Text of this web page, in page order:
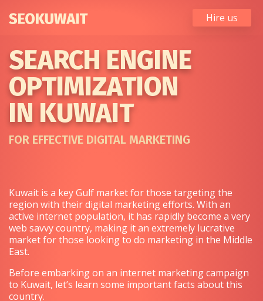
Hire us
SEARCH ENGINE
OPTIMIZATION
IN KUWAIT
FOR EFFECTIVE DIGITAL MARKETING
Kuwait is a key Gulf market for those targeting the
region with their digital marketing efforts. With an
active internet population, it has rapidly become a very
web savvy country, making it an extremely lucrative
market for those looking to do marketing in the Middle
East.
Before embarking on an internet marketing campaign
to Kuwait, let’s learn some important facts about this
country.